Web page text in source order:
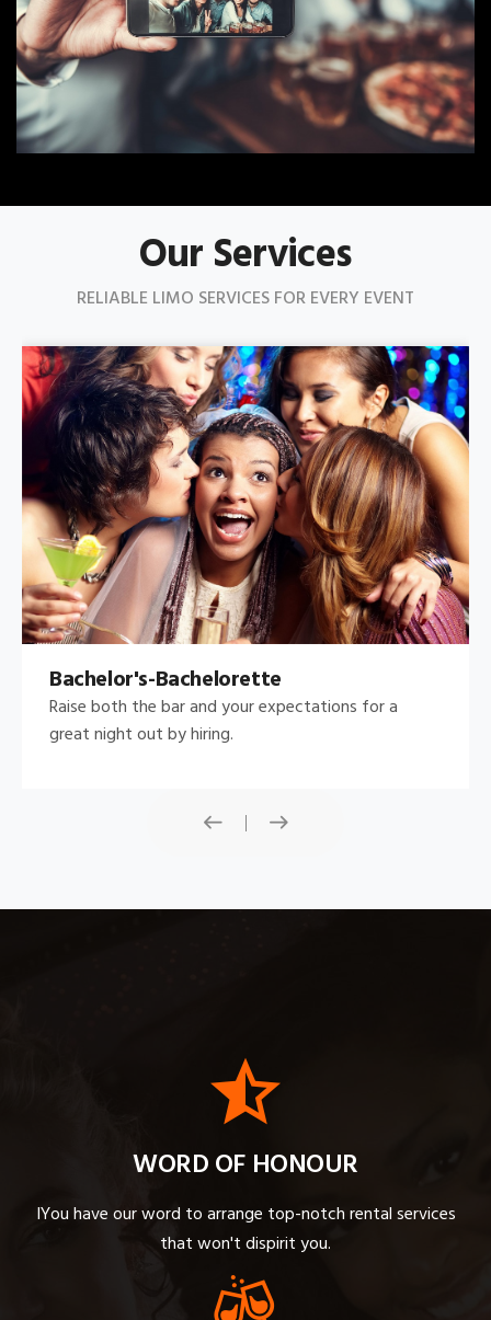
Our Services
RELIABLE LIMO SERVICES FOR EVERY EVENT
Bachelor's-Bachelorette
Raise both the bar and your expectations for a
great night out by hiring.
WORD OF HONOUR
IYou have our word to arrange top-notch rental services
that won't dispirit you.